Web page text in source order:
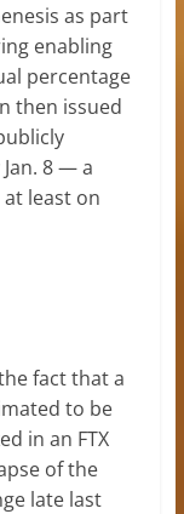
as part
enabling
percentage
then issued
8 — a
least on
fact that a
to be
in an FTX
of the
late last